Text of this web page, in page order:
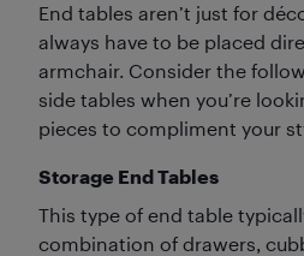
End tables aren’t just for
always have to be placed
armchair. Consider the
side tables when you’re
pieces to compliment your
Storage End Tables
This type of end table
combination of drawers,